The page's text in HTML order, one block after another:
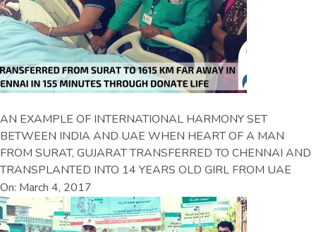
AN EXAMPLE OF INTERNATIONAL HARMONY SET
BETWEEN INDIA AND UAE WHEN HEART OF A MAN
FROM SURAT, GUJARAT TRANSFERRED TO CHENNAI AND
TRANSPLANTED INTO 14 YEARS OLD GIRL FROM UAE
On: March 4, 2017